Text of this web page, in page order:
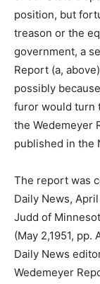
position, but
treason or the
government, a
Report (a,
possibly
furor would turn
the Wedemeyer
published in the
The report was
Daily News,
Judd of
(May 2,1951,
Daily News
Wedemeyer